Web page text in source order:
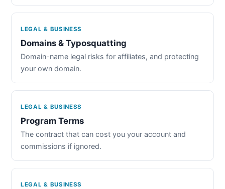
LEGAL & BUSINESS
Domains & Typosquatting
Domain-name legal risks for affiliates, and protecting
your own domain.
LEGAL & BUSINESS
Program Terms
The contract that can cost you your account and
commissions if ignored.
LEGAL & BUSINESS